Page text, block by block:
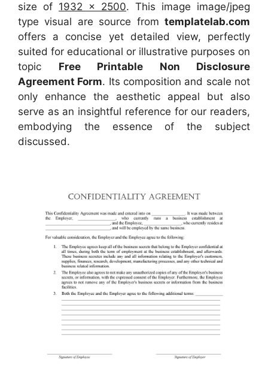
size of 1932 x 2500. This image image/jpeg
type visual are source fromtemplatelab.com
offers a concise yet detailed view, perfectly
suited for educational or illustrative purposes on
topic Free Printable Non Disclosure
Agreement Form. Its composition and scale not
only enhance the aesthetic appeal but also
serve as an insightful reference for our readers,
embodying the essence of the subject
discussed.